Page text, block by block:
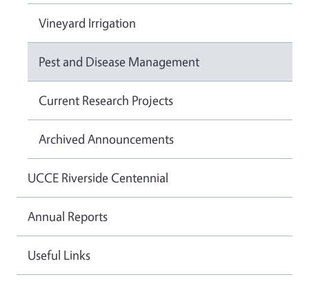
Vineyard Irrigation
Pest and Disease Management
Current Research Projects
Archived Announcements
UCCE Riverside Centennial
Annual Reports
Useful Links